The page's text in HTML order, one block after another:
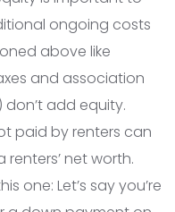
ongoing costs
above like
and association
add equity.
paid by renters can
net worth.
one: Let’s say you’re